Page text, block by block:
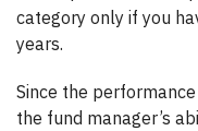
category only if you
years.
Since the
the fund manager’s